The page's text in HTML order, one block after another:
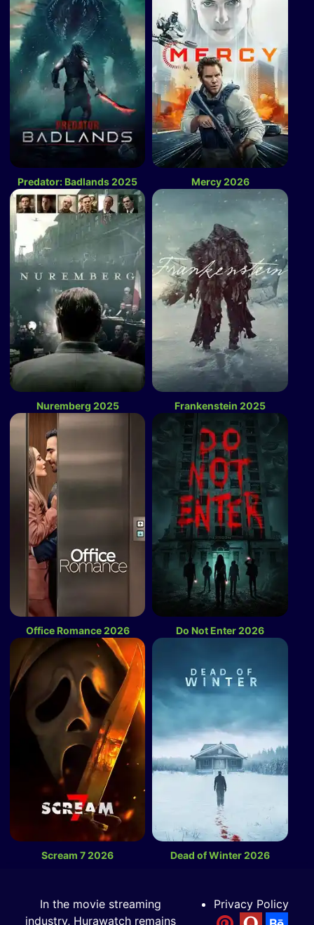
Predator: Badlands 2025 Mercy 2026
Nuremberg 2025 Frankenstein 2025
Office Romance 2026 Do Not Enter 2026
Scream 7 2026 Dead of Winter 2026
In the movie streaming
industry, Hurawatch remains
Privacy Policy